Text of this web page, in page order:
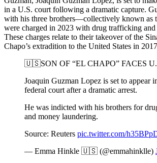
in a U.S. court following a dramatic capture.
with his three brothers—collectively known as
were charged in 2023 with drug trafficking
These charges relate to their takeover of the
Chapo’s extradition to the United States in
🇺🇸SON OF “EL CHAPO” FACES
Joaquin Guzman Lopez is set to appear
federal court after a dramatic arrest.
He was indicted with his brothers for
and money laundering.
Source: Reuters pic.twitter.com/
— Emma Hinkle 🇺🇸 (@emmahinklle)